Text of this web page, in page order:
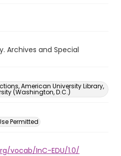
Archives and Special
American University Library,
(Washington, D.C.)
Permitted
vocab/InC-EDU/1.0/